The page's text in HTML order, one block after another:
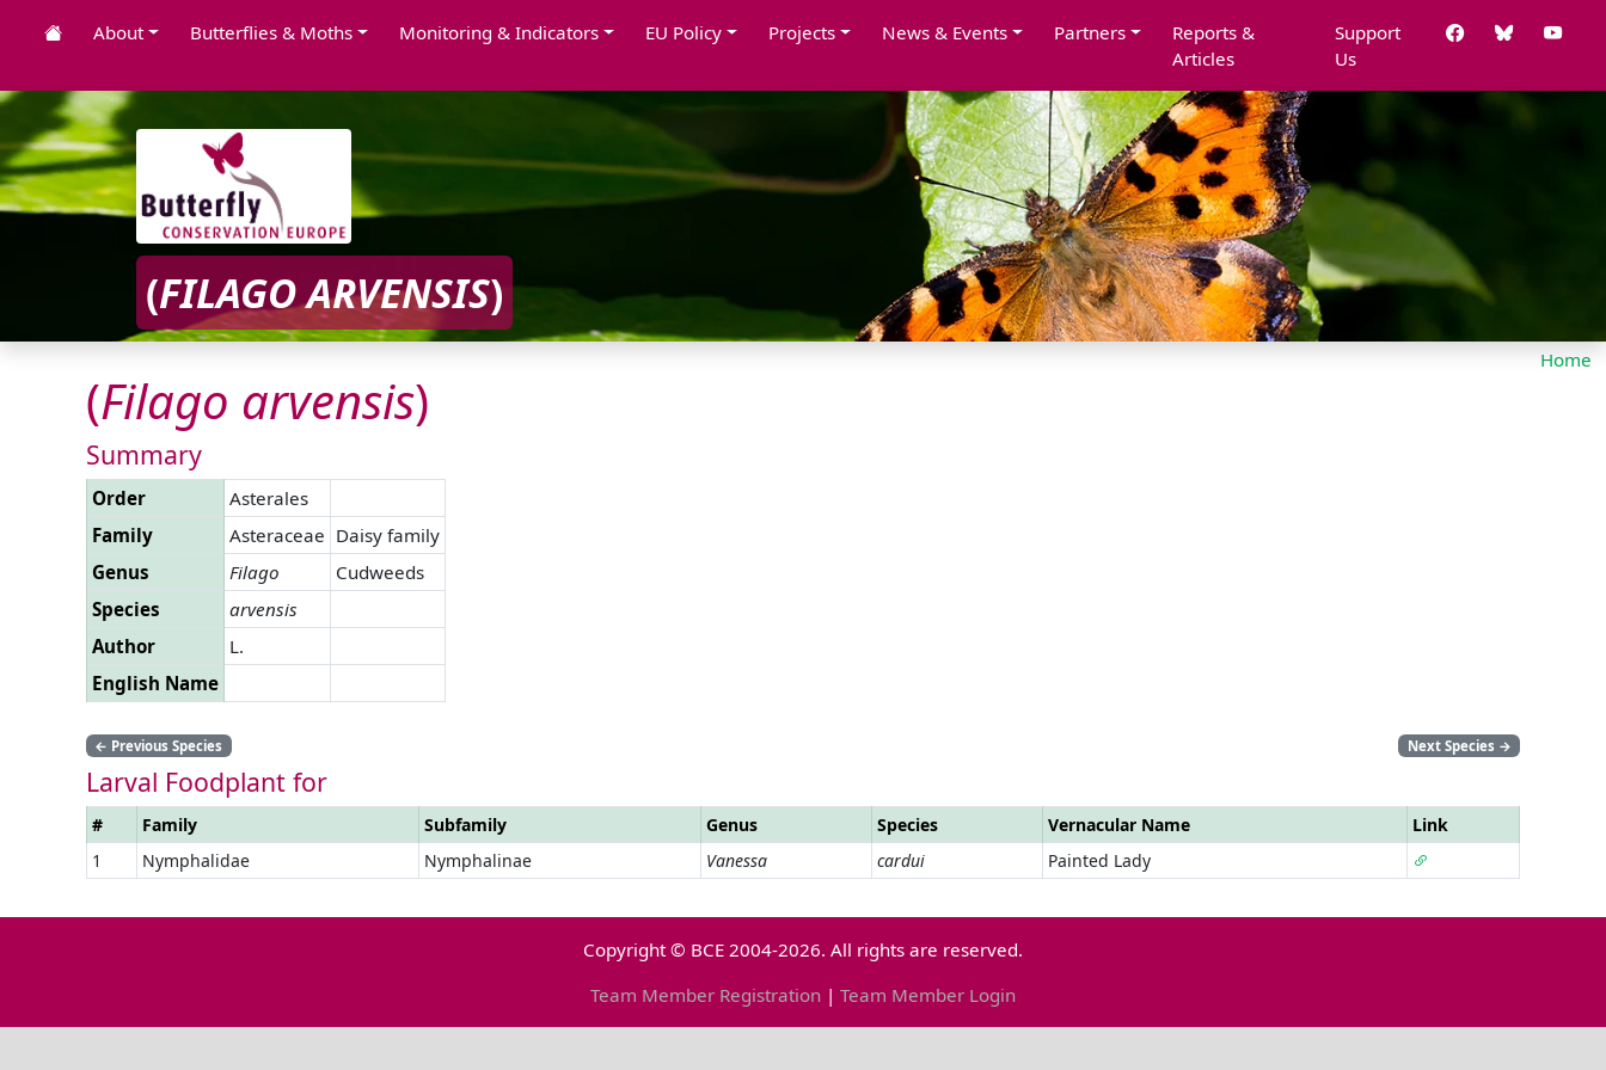
About Butterflies & Moths Monitoring & Indicators EU Policy Projects News & Events Partners
Reports &
Articles
Support
Us
(FILAGOARVENSIS)
Home
(Filago arvensis)
Summary
Order
Asterales
Family
Asteraceae Daisy family
Genus
Filago
Cudweeds
Species
arvensis
Author
L.
English Name
← Previous Species Next Species →
Larval Foodplant for
# Family Subfamily Genus Species Vernacular Name
Link
1
Nymphalidae Nymphalinae Vanessa cardui Painted Lady
Copyright © BCE 2004-2026. All rights are reserved.
Team Member Registration | Team Member Login